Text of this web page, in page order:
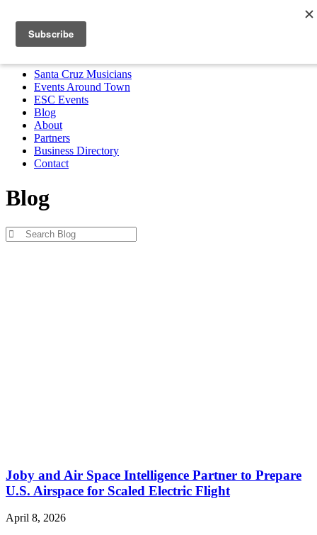
Santa Cruz Musicians
Partners Business Directory
MENU
Santa Cruz Musicians
Events Around Town
ESC Events
Blog
About
Partners
Business Directory
Contact
Blog
Joby and Air Space Intelligence Partner to Prepare
U.S. Airspace for Scaled Electric Flight
April 8, 2026